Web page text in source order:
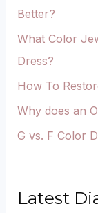
Better?
What Color
Dress?
How To
Why does an
G vs. F Color
Latest